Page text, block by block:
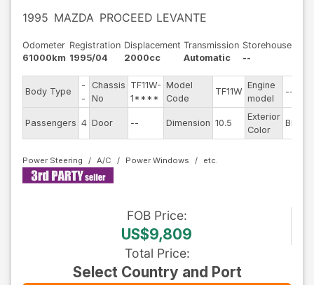
1995 MAZDA PROCEED LEVANTE
Odometer
61000km
Registration
1995/04
Displacement
2000cc
Transmission
Automatic
Storehouse
--
Body Type
-
-
Chassis
No
TF11W-
1****
Model
Code
TF11W
Engine
model
--
Passengers 4 Door -- Dimension 10.5
Exterior
Color
Blue
Power Steering A/C Power Windows
FOB Price:
US$9,809
Total Price:
Select Country and Port